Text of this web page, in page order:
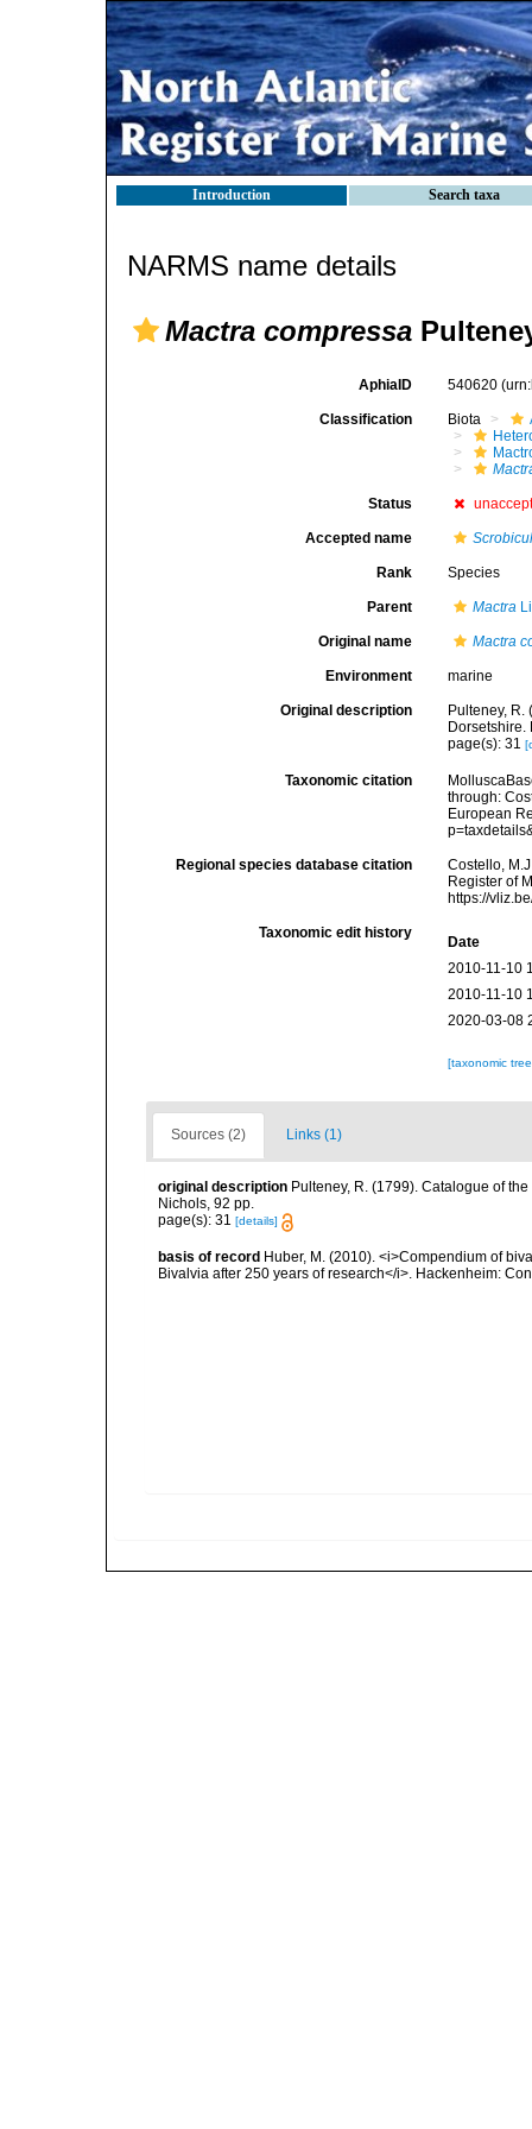
Introduction Search taxa
NARMS name details
Mactra compressa
AphiaID 540620
Classification Biota
Status
Accepted name
Rank Species
Parent Mactra
Original name Mactra
Environment marine
Original description
Pulteney,
Dorsetshire.
page(s): 31
Taxonomic citation
through:
European
Regional species database citation
Costello,
Register of
https://
Taxonomic edit history
Date
2010-11-10
2010-11-10
2020-03-08
[taxonomic
Sources (2) Links (1)
original description Pulteney, R. (1799). Catalogue of
Nichols, 92 pp.
page(s): 31 [details]
basis of record Huber, M. (2010). <i>Compendium of
Bivalvia after 250 years of research</i>. Hackenheim: